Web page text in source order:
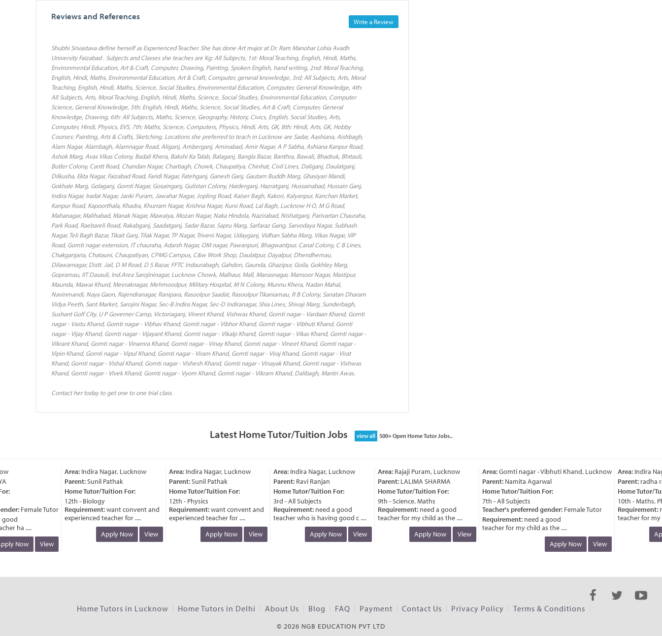
Reviews and References
Write a Review
Shubhi Srivastava define herself as Experienced Teacher. She has done Art major at Dr. Ram Manohar Lohia Avadh
University Faizabad . Subjects and Classes she teaches are Kg: All Subjects, 1st: Moral Teaching, English, Hindi, Maths,
Environmental Education, Art & Craft, Computer, Drawing, Painting, Spoken English, hand writing, 2nd: Moral Teaching,
English, Hindi, Maths, Environmental Education, Art & Craft, Computer, general knowledge, 3rd: All Subjects, Arts, Moral
Teaching, English, Hindi, Maths, Science, Social Studies, Environmental Education, Computer, General Knowledge, 4th:
All Subjects, Arts, Moral Teaching, English, Hindi, Maths, Science, Social Studies, Environmental Education, Computer
Science, General Knowledge, 5th: English, Hindi, Maths, Science, Social Studies, Art & Craft, Computer, General
Knowledge, Drawing, 6th: All Subjects, Maths, Science, Geography, History, Civics, English, Social Studies, Arts,
Computer, Hindi, Physics, EVS, 7th: Maths, Science, Computers, Physics, Hindi, Arts, GK, 8th: Hindi, Arts, GK, Hobby
Courses: Painting, Arts & Crafts, Sketching. Locations she preferred to teach in Lucknow are Sadar, Aashiana, Aishbagh,
Alam Nagar, Alambagh, Alamnagar Road, Aliganj, Amberganj, Aminabad, Amir Nagar, A P Sabha, Ashiana Kanpur Road,
Ashok Marg, Avas Vikas Colony, Badali Khera, Bakshi Ka Talab, Balaganj, Bangla Bazar, Banthra, Bawali, Bhadruk, Bhitauli,
Butler Colony, Cantt Road, Chandan Nagar, Charbagh, Chowk, Chaupatiya, Chinhat, Civil Lines, Daliganj, Daulatganj,
Dilkusha, Ekta Nagar, Faizabad Road, Faridi Nagar, Fatehganj, Ganesh Ganj, Gautam Buddh Marg, Ghasiyari Mandi,
Gokhale Marg, Golaganj, Gomti Nagar, Gosainganj, Gulistan Colony, Haiderganj, Hazratganj, Hussainabad, Hussain Ganj,
Indira Nagar, Iradat Nagar, Janki Puram, Jawahar Nagar, Jopling Road, Kaiser Bagh, Kakori, Kalyanpur, Kanchan Market,
Kanpur Road, Kapoorthala, Khadra, Khurram Nagar, Krishna Nagar, Kursi Road, Lal Bagh, Lucknow H O, M G Road,
Mahanagar, Malihabad, Manak Nagar, Mawaiya, Mozan Nagar, Naka Hindola, Nazirabad, Nishatganj, Parivartan Chauraha,
Park Road, Raebareli Road, Rakabganj, Saadatganj, Sadar Bazar, Sapru Marg, Sarfaraz Gang, Sarvodaya Nagar, Subhash
Nagar, Teli Bagh Bazar, Tikait Ganj, Tilak Nagar, TP Nagar, Triveni Nagar, Udayganj, Vidhan Sabha Marg, Vikas Nagar, VIP
Road, Gomti nagar extension, IT chauraha, Adarsh Nagar, OM nagar, Pawanpuri, Bhagwantpur, Canal Colony, C B Lines,
Chakganjaria, Chatauni, Chaupatiyan, CPMG Campus, C&w Work Shop, Daulatpur, Dayalpur, Dhendhemau,
Dilawarnagar, Distt. Jail, D M Road, D S Bazar, FFTC Indaurabagh, Gahdon, Gaunda, Ghazipur, Goila, Gokhley Marg,
Gopramau, IIT Dasauli, Ind.Area Sarojininagar, Lucknow Chowk, Malhaur, Mall, Manasnagar, Mansoor Nagar, Mastipur,
Maunda, Mawai Khurd, Meeraknagar, Mehmoodpur, Military Hospital, M N Colony, Munnu Khera, Nadan Mahal,
Navinmandi, Naya Gaon, Rajendranagar, Ranipara, Rasoolpur Saadat, Rasoolpur Tikaniamau, R B Colony, Sanatan Dharam
Vidya Peeth, Sant Market, Sarojini Nagar, Sec-B Indira Nagar, Sec-D Indiranagar, Shia Lines, Shivaji Marg, Sunderbagh,
Sushant Golf City, U P Governer Camp, Victoriaganj, Vineet Khand, Vishwas Khand, Gomti nagar - Vardaan Khand, Gomti
nagar - Vastu Khand, Gomti nagar - Vibhav Khand, Gomti nagar - Vibhor Khand, Gomti nagar - Vibhuti Khand, Gomti
nagar - Vijay Khand, Gomti nagar - Vijayant Khand, Gomti nagar - Vikalp Khand, Gomti nagar - Vikas Khand, Gomti nagar -
Vikrant Khand, Gomti nagar - Vinamra Khand, Gomti nagar - Vinay Khand, Gomti nagar - Vineet Khand, Gomti nagar -
Vipin Khand, Gomti nagar - Vipul Khand, Gomti nagar - Viram Khand, Gomti nagar - Viraj Khand, Gomti nagar - Virat
Khand, Gomti nagar - Vishal Khand, Gomti nagar - Vishesh Khand, Gomti nagar - Vinayak Khand, Gomti nagar - Vishwas
Khand, Gomti nagar - Vivek Khand, Gomti nagar - Vyom Khand, Gomti nagar - Vikram Khand, Dalibagh, Mantri Awas.
Contact her today to get one to one trial class.
Latest Home Tutor/Tuition Jobs view all 500+ Open Home Tutor Jobs..
Female Tutor
ha ....
Now
View
Area:Indira Nagar, Lucknow
Parent:Sunil Pathak
Home Tutor/Tuition For:
12th - Biology
Requirement:want convent and
experienced teacher for ....
Apply Now
View
Area:Indira Nagar, Lucknow
Parent:Sunil Pathak
Home Tutor/Tuition For:
12th - Physics
Requirement:want convent and
experienced teacher for ....
Apply Now
View
Area:Indira Nagar, Lucknow
Parent:Ravi Ranjan
Home Tutor/Tuition For:
3rd - All Subjects
Requirement:need a good
teacher who is having good c ....
Apply Now
View
Area:Rajaji Puram, Lucknow
Parent:LALIMA SHARMA
Home Tutor/Tuition For:
9th - Science, Maths
Requirement:need a good
teacher for my child as the ....
Apply Now
View
Area:Gomti nagar - Vibhuti Khand, Lucknow
Parent:Namita Agarwal
Home Tutor/Tuition For:
7th - All Subjects
Teacher's preferred gender:Female Tutor
Requirement:need a good
teacher for my child as the ....
Apply Now
View
Area:Indira
Parent:radha
Home Tutor/
10th - Maths,
Requirement:
teacher for my
Home Tutors in Lucknow Home Tutors in Delhi About Us Blog FAQ Payment Contact Us Privacy Policy Terms & Conditions
© 2026 NGB EDUCATION PVT LTD